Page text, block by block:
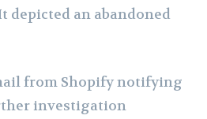
depicted an abandoned
from Shopify notifying
investigation